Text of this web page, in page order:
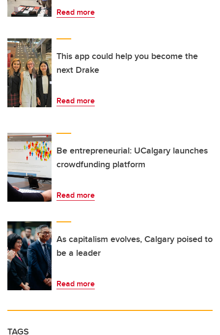
Read more
This app could help you become the
next Drake
Read more
Be entrepreneurial: UCalgary launches
crowdfunding platform
Read more
As capitalism evolves, Calgary poised to
be a leader
Read more
TAGS